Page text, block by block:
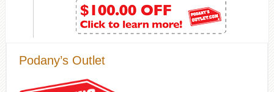
Podany’s Outlet